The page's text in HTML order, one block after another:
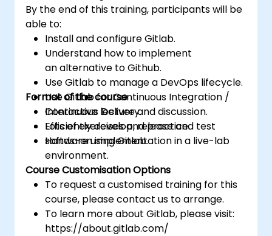
By the end of this training, participants will be
able to:
Install and configure Gitlab.
Understand how to implement
an alternative to Github.
Use Gitlab to manage a DevOps lifecycle.
Use Gitlab for Continuous Integration /
Continuous Delivery.
Efficiently develop, release and test
software using Gitlab.
Format of the course
Interactive lecture and discussion.
Lots of exercises and practice.
Hands-on implementation in a live-lab
environment.
Course Customisation Options
To request a customised training for this
course, please contact us to arrange.
To learn more about Gitlab, please visit:
https://about.gitlab.com/